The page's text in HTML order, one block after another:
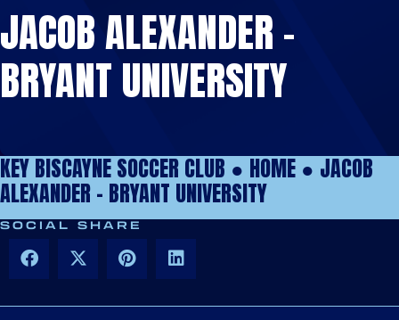
JACOB ALEXANDER –
BRYANT UNIVERSITY
KEY BISCAYNE SOCCER CLUB ● HOME ● JACOB
ALEXANDER – BRYANT UNIVERSITY
SOCIAL SHARE